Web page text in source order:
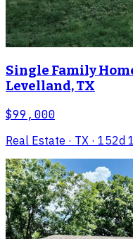
Single Family
Levelland, TX
$99,000
Real Estate · TX · 152d